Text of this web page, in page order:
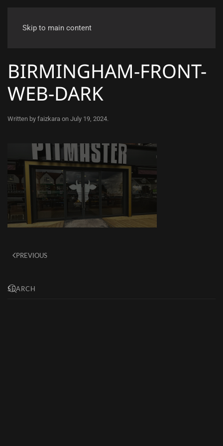
Skip to main content
BIRMINGHAM-FRONT-
WEB-DARK
Written by faizkara on July 19, 2024.
PREVIOUS